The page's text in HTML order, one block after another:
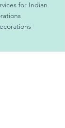
for Indian